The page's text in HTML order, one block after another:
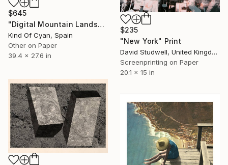
$645
"Digital Mountain Landscape Render - Limited Edition 1 of 50" Print
Kind Of Cyan, Spain
Other on Paper
39.4 x 27.6 in
$235
"New York" Print
David Studwell, United Kingdom
Screenprinting on Paper
20.1 x 15 in